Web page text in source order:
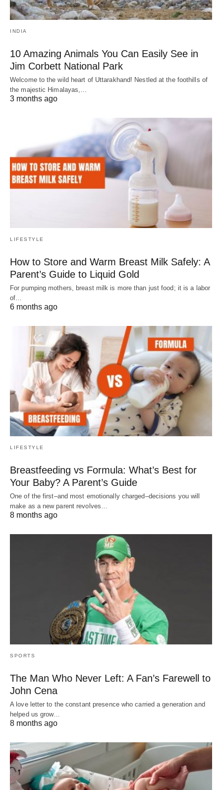
INDIA
10 Amazing Animals You Can Easily See in
Jim Corbett National Park
Welcome to the wild heart of Uttarakhand! Nestled at the foothills of
the majestic Himalayas,…
3 months ago
LIFESTYLE
How to Store and Warm Breast Milk Safely: A
Parent’s Guide to Liquid Gold
For pumping mothers, breast milk is more than just food; it is a labor
of…
6 months ago
LIFESTYLE
Breastfeeding vs Formula: What’s Best for
Your Baby? A Parent’s Guide
One of the first–and most emotionally charged–decisions you will
make as a new parent revolves…
8 months ago
SPORTS
The Man Who Never Left: A Fan’s Farewell to
John Cena
A love letter to the constant presence who carried a generation and
helped us grow…
8 months ago